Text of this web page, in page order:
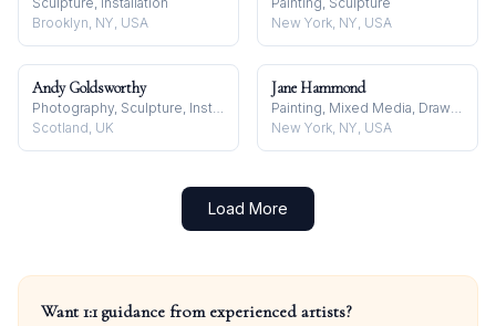
Brooklyn, NY, USA
New York, NY, USA
Andy Goldsworthy
Photography, Sculpture, Installation
Scotland, UK
Jane Hammond
Painting, Mixed Media, Drawing
New York, NY, USA
Load More
Want 1:1 guidance from experienced artists?